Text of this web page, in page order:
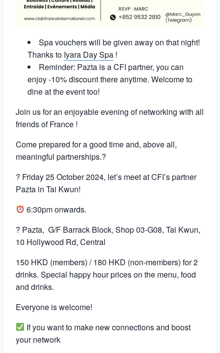
Spa vouchers will be given away on that night!
Thanks to Iyara Day Spa !
Reminder: Pazta is a CFI partner, you can
enjoy -10% discount there anytime. Welcome to
dine at the event too!
Join us for an enjoyable evening of networking with all
friends of France !
Come prepared for a good time and, above all,
meaningful partnerships.?
? Friday 25 October 2024, let’s meet at CFI’s partner
Pazta in Tai Kwun!
6:30pm onwards.
? Pazta, G/F Barrack Block, Shop 03-G08, Tai Kwun,
10 Hollywood Rd, Central
150 HKD (members) / 180 HKD (non-members) for 2
drinks. Special happy hour prices on the menu, food
and drinks.
Everyone is welcome!
If you want to make new connections and boost
your network